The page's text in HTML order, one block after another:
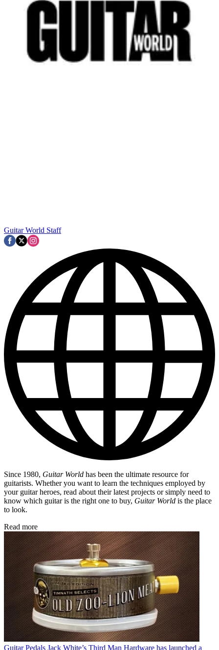
Guitar World Staff
Since 1980, Guitar World has been the ultimate resource for
guitarists. Whether you want to learn the techniques employed by
your guitar heroes, read about their latest projects or simply need to
know which guitar is the right one to buy, Guitar World is the place
to look.
Read more
Guitar Pedals Jack White’s Third Man Hardware has launched a